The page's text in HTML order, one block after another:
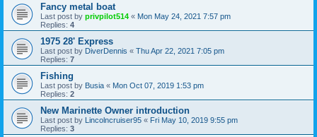
Fancy metal boat
Last post by privpilot514 « Mon May 24, 2021 7:57 pm
Replies: 4
1975 28' Express
Last post by DiverDennis « Thu Apr 22, 2021 7:05 pm
Replies: 7
Fishing
Last post by Busia « Mon Oct 07, 2019 1:53 pm
Replies: 2
New Marinette Owner introduction
Last post by Lincolncruiser95 « Fri May 10, 2019 9:55 pm
Replies: 3